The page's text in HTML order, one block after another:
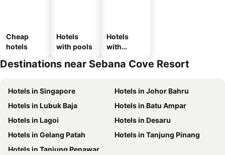
Cheap
hotels
Hotels
with pools
Hotels
with
Destinations near Sebana Cove Resort
Hotels in Singapore
Hotels in Johor Bahru
Hotels in Lubuk Baja
Hotels in Batu Ampar
Hotels in Lagoi
Hotels in Desaru
Hotels in Gelang Patah
Hotels in Tanjung Pinang
Hotels in Tanjung Penawar